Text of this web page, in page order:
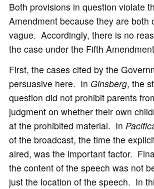
Both provisions in question violate
Amendment because they are both
vague. Accordingly, there is no
the case under the Fifth
First, the cases cited by the
persuasive here. In Ginsberg, the
question did not prohibit parents
judgment on whether their own
at the prohibited material. In
of the broadcast, the time the
aired, was the important factor.
the content of the speech was not
just the location of the speech. In